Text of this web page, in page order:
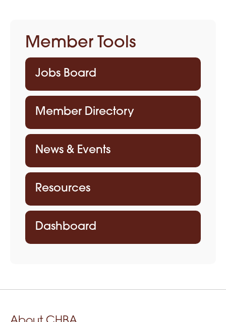
Member Tools
Jobs Board
Member Directory
News & Events
Resources
Dashboard